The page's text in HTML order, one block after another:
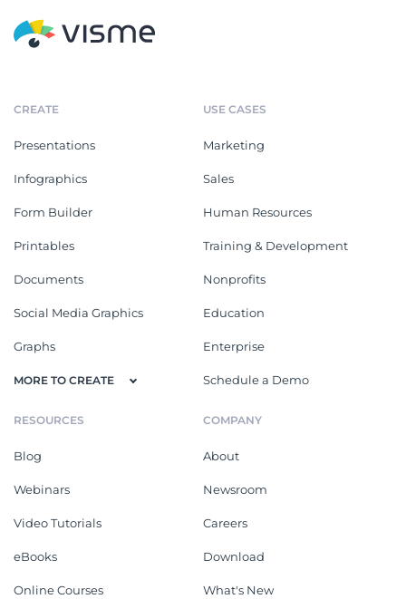
CREATE
Presentations
Infographics
Form Builder
Printables
Documents
Social Media Graphics
Graphs
MORE TO CREATE
USE CASES
Marketing
Sales
Human Resources
Training & Development
Nonprofits
Education
Enterprise
Schedule a Demo
RESOURCES
Blog
Webinars
Video Tutorials
eBooks
Online Courses
COMPANY
About
Newsroom
Careers
Download
What's New